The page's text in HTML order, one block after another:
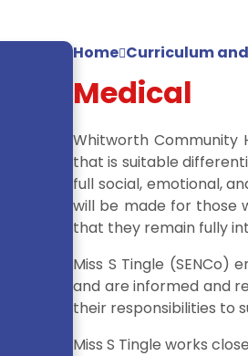
Home Curriculum
Medical
Whitworth Community
that is suitable
full social, emotional,
will be made for those
that they remain fully
Miss S Tingle
and are informed and
their responsibilities to
Miss S Tingle works